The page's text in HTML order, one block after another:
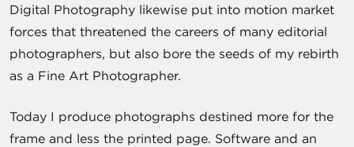
Digital Photography likewise put into motion market
forces that threatened the careers of many editorial
photographers, but also bore the seeds of my rebirth
as a Fine Art Photographer.
Today I produce photographs destined more for the
frame and less the printed page. Software and an